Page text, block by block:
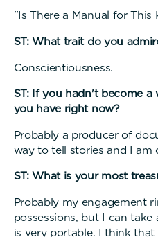
"Is There a Manual for This
ST: What trait do you
Conscientiousness.
ST: If you hadn't become
you have right now?
Probably a producer of
way to tell stories and I am
ST: What is your most
Probably my engagement
possessions, but I can
is very portable. I think